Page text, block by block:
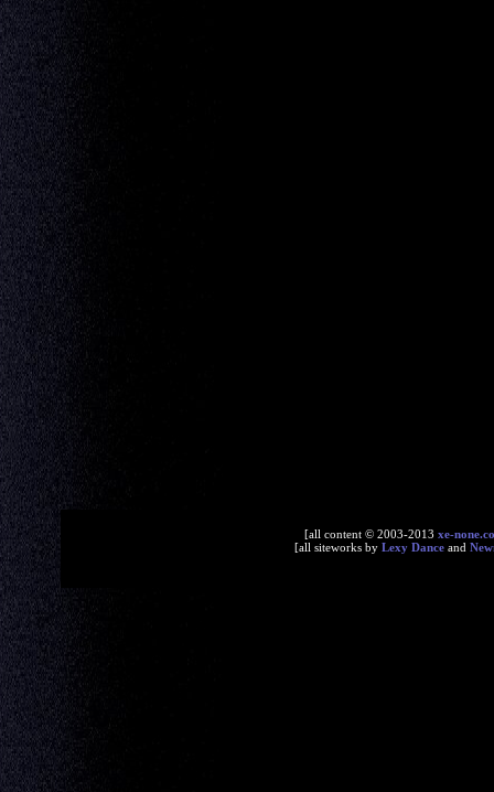
[all content © 2003-2013 xe-
[all siteworks by Lexy Danceand